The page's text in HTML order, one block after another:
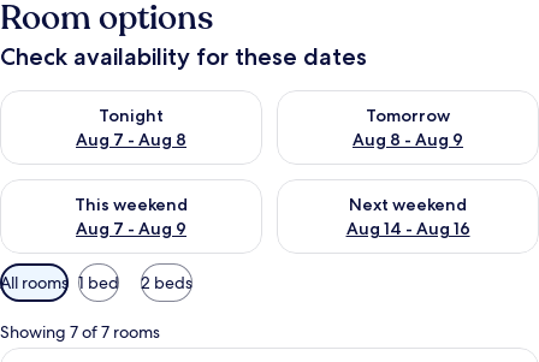
Room options
Check availability for these dates
Tonight
Aug 7 - Aug 8
Check availability for tonight Aug 7 - Aug 8
Tomorrow
Aug 8 - Aug 9
Check availability for
This weekend
Aug 7 - Aug 9
Check availability for this weekend Aug 7 - Aug 9
Next weekend
Aug 14 - Aug 16
Check availability for next
Available
filters
for
rooms
All rooms 1 bed 2 beds
Showing 7 of 7 rooms
A modern hotel room with a large